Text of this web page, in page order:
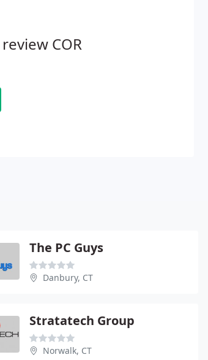
COR
The PC Guys
Danbury, CT
Stratatech Group
Norwalk, CT